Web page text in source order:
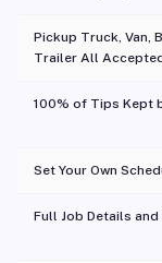
Pickup Truck, Van,
Trailer All
100% of Tips Kept
Set Your Own
Full Job Details